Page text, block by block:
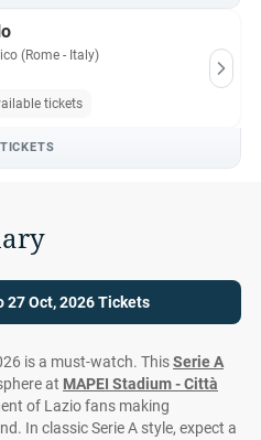
(Rome - Italy)
tickets
TICKETS
27 Oct, 2026 Tickets
is a must-watch. ThisSerie A
at MAPEI Stadium - Città
of Lazio fans making
In classic Serie A style, expect a